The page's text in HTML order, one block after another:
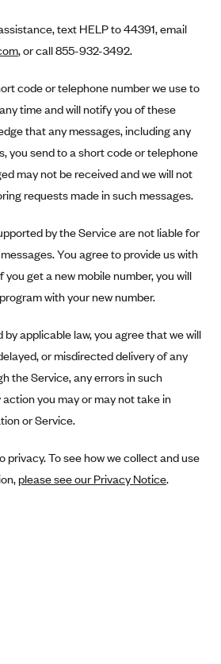
Blue Shield
Shield of Alabama
of Arizona
Idaho
of Illinois
Kansas
of Kansas City
of Michigan
text HELP to 44391, email
, or call 855-932-3492.
code or telephone number we use to
time and will notify you of these
that any messages, including any
you send to a short code or telephone
may not be received and we will not
requests made in such messages.
by the Service are not liable for
You agree to provide us with
you get a new mobile number, you will
with your new number.
applicable law, you agree that we will
or misdirected delivery of any
the Service, any errors in such
you may or may not take in
or Service.
privacy. To see how we collect and use
please see our Privacy Notice.